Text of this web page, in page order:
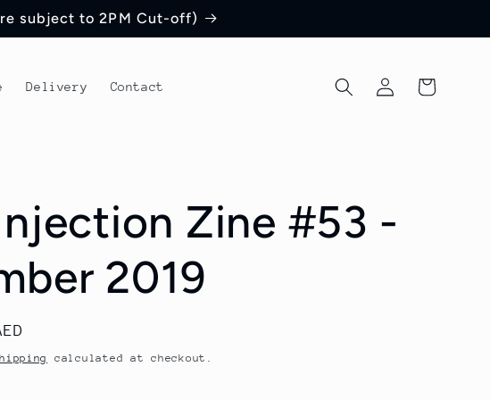
subject to 2PM Cut-off)
Delivery Contact
Log
in
Cart
Zine #53 -
2019
calculated at checkout.